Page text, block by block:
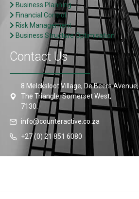
Business Planning
Financial Control
Risk Management
Business Structure Optimisation
Contact Us
8 Melcksloot Village, De Beers Avenue,
The Triangle, Somerset West,
7130.
info@counteractive.co.za
+27 (0) 21 851 6080